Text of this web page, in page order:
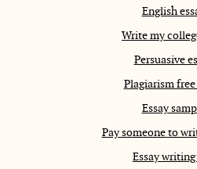
English
Write my
Persuasive
Plagiarism free
Essay
Pay someone to
Essay